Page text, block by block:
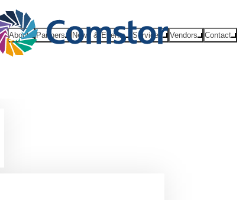
About Partners News & Events Services Vendors Contact